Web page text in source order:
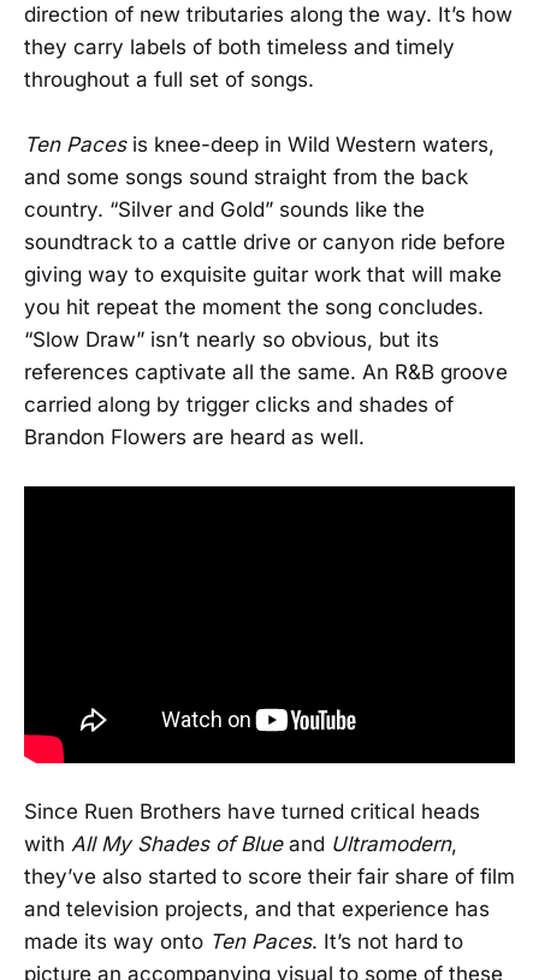
direction of new tributaries along the way. It’s how
they carry labels of both timeless and timely
throughout a full set of songs.
Ten Pacesis knee-deep in Wild Western waters,
and some songs sound straight from the back
country. “Silver and Gold” sounds like the
soundtrack to a cattle drive or canyon ride before
giving way to exquisite guitar work that will make
you hit repeat the moment the song concludes.
“Slow Draw” isn’t nearly so obvious, but its
references captivate all the same. An R&B groove
carried along by trigger clicks and shades of
Brandon Flowers are heard as well.
Since Ruen Brothers have turned critical heads
with All My Shades of Blueand Ultramodern,
they’ve also started to score their fair share of film
and television projects, and that experience has
made its way onto Ten Paces. It’s not hard to
picture an accompanying visual to some of these